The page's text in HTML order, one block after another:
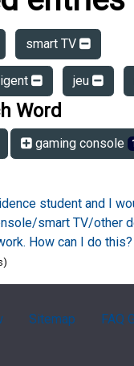
smart TV
jeu
Word
gaming console 1
student and I
smart TV/other
How can I do this?
Sitemap FAQ